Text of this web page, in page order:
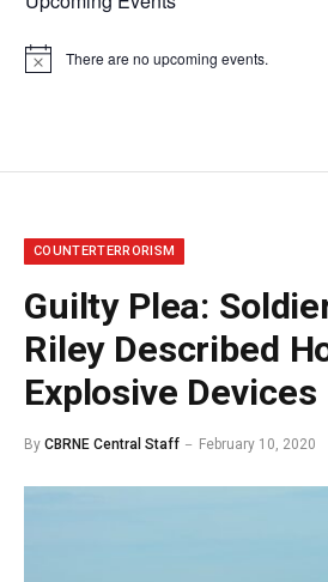
Notice There are no upcoming events.
COUNTERTERRORISM
Guilty Plea:
Riley Described
Explosive Devices
By CBRNE Central Staff February 10, 2020